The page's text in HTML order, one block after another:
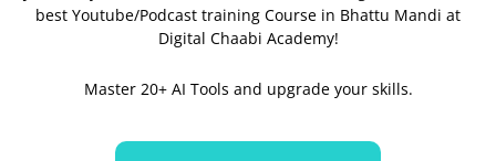
best Youtube/Podcast training Course in Bhattu Mandi at
Digital Chaabi Academy!
Master 20+ AI Tools and upgrade your skills.